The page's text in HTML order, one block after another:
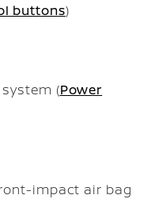
buttons)
(Power
impact air bag